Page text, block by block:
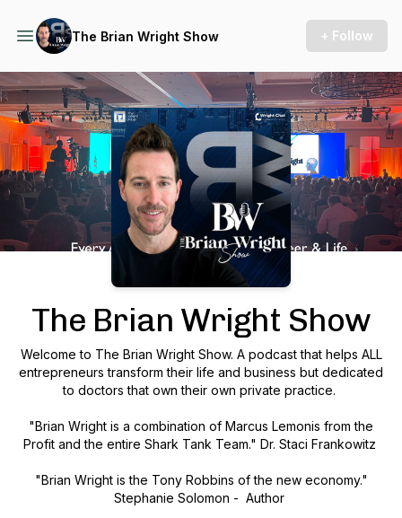
The Brian Wright Show + Follow
Podcast Background Image
The Brian Wright Show
Welcome to The Brian Wright Show. A podcast that helps ALL
entrepreneurs transform their life and business but dedicated
to doctors that own their own private practice.
"Brian Wright is a combination of Marcus Lemonis from the
Profit and the entire Shark Tank Team." Dr. Staci Frankowitz
"Brian Wright is the Tony Robbins of the new economy."
Stephanie Solomon - Author